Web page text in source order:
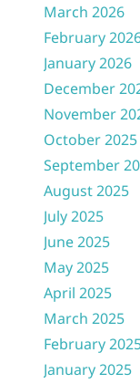
March 2026
February
January 2026
December
November
October 2025
September
August 2025
July 2025
June 2025
May 2025
April 2025
March 2025
February
January 2025